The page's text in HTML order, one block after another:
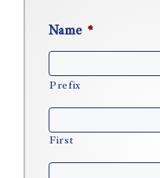
Name *
Prefix
First